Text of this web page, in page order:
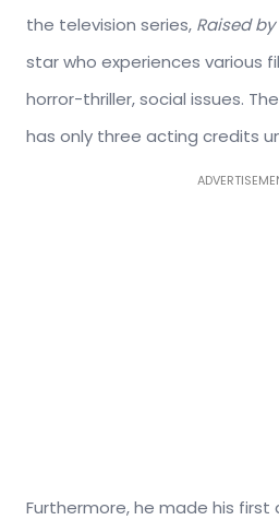
the television series, Raised
star who experiences various
horror-thriller, social issues.
has only three acting credits
Furthermore, he made his first